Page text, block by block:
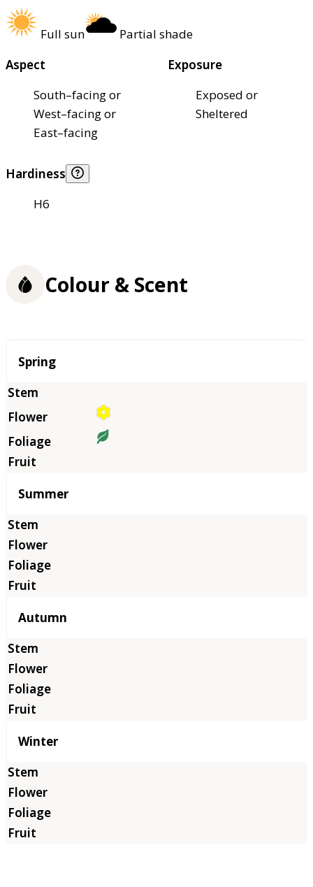
Full sun
Partial shade
Aspect
South–facing or
West–facing or
East–facing
Exposure
Exposed or
Sheltered
Hardiness
H6
Colour & Scent
Season
Spring
Summer
Autumn
Winter